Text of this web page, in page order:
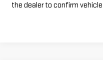
the dealer to confirm